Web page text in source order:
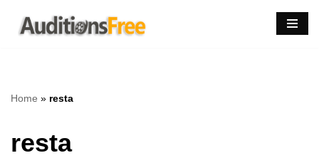
Skip
Home » resta
resta